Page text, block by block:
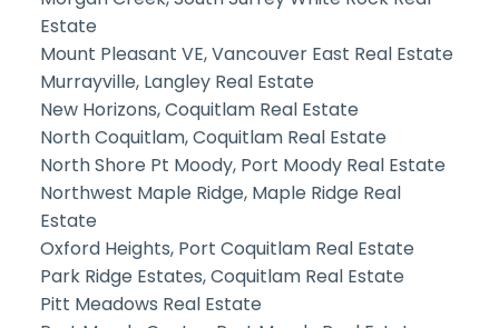
Estate
Mount Pleasant VE, Vancouver East Real Estate
Murrayville, Langley Real Estate
New Horizons, Coquitlam Real Estate
North Coquitlam, Coquitlam Real Estate
North Shore Pt Moody, Port Moody Real Estate
Northwest Maple Ridge, Maple Ridge Real
Estate
Oxford Heights, Port Coquitlam Real Estate
Park Ridge Estates, Coquitlam Real Estate
Pitt Meadows Real Estate